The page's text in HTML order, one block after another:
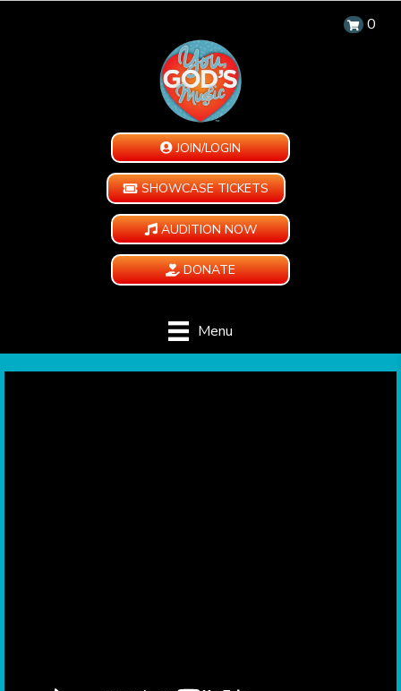
0
JOIN/LOGIN
SHOWCASE TICKETS
AUDITION NOW
DONATE
Menu